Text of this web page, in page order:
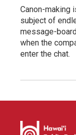
Canon-making
subject of
message-
when the
enter the chat.